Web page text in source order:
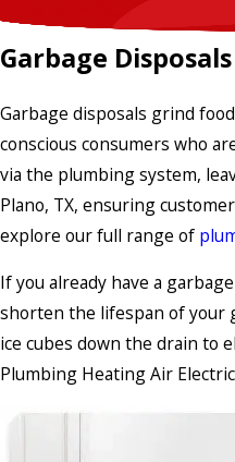
Garbage
Garbage disposals grind
conscious consumers who
via the plumbing system,
Plano, TX, ensuring
explore our full range of
If you already have a
shorten the lifespan of your
ice cubes down the drain to
Plumbing Heating Air